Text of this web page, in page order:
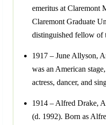
emeritus at Claremont
Claremont Graduate
distinguished fellow of
1917 – June Allyson,
was an American
actress, dancer, and
1914 – Alfred Drake,
(d. 1992). Born as